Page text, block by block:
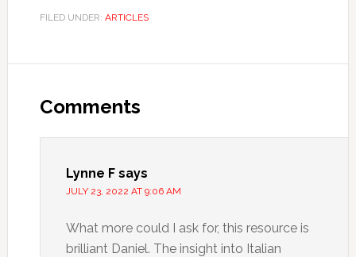
FILED UNDER: ARTICLES
Comments
Lynne F says
JULY 23, 2022 AT 9:06 AM
What more could I ask for, this resource is
brilliant Daniel. The insight into Italian